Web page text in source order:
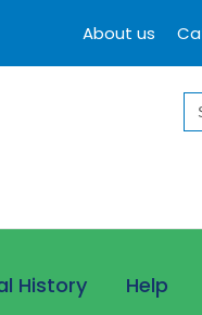
About us
History Help